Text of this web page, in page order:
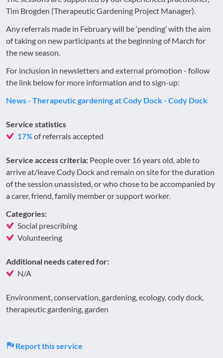
Tim Brogden (Therapeutic Gardening Project Manager).
Any referrals made in February will be ‘pending’ with the aim
of taking on new participants at the beginning of March for
the new season.
For inclusion in newsletters and external promotion - follow
the link below for more information and to sign-up:
News - Therapeutic gardening at Cody Dock - Cody Dock
Service statistics
17%of referrals accepted
Service access criteria: People over 16 years old, able to
arrive at/leave Cody Dock and remain on site for the duration
of the session unassisted, or who chose to be accompanied by
a carer, friend, family member or support worker.
Categories:
Social prescribing
Volunteering
Additional needs catered for:
N/A
Environment, conservation, gardening, ecology, cody dock,
therapeutic gardening, garden
Report this service